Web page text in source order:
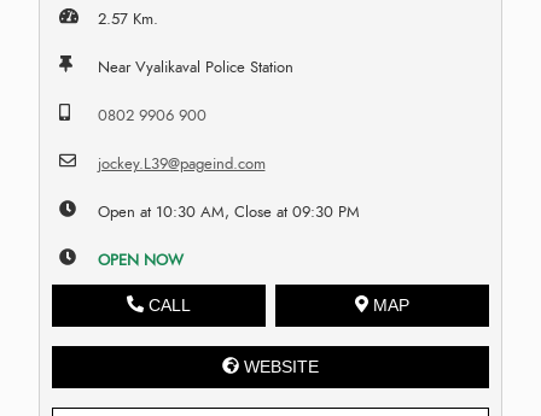
2.57 Km.
Near Vyalikaval Police Station
0802 9906 900
jockey.L39@pageind.com
Open at 10:30 AM, Close at 09:30 PM
OPEN NOW
CALL MAP
WEBSITE